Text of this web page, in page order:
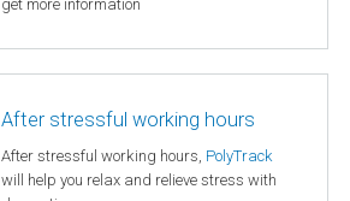
get more information
After stressful working hours
After stressful working hours, PolyTrack
will help you relax and relieve stress with